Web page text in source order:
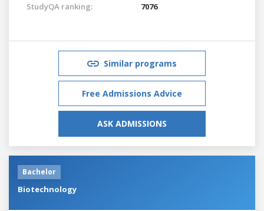
StudyQA ranking: 7076
Similar programs
Free Admissions Advice
ASK ADMISSIONS
Bachelor
Biotechnology